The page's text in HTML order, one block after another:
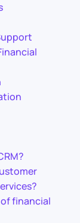
financial